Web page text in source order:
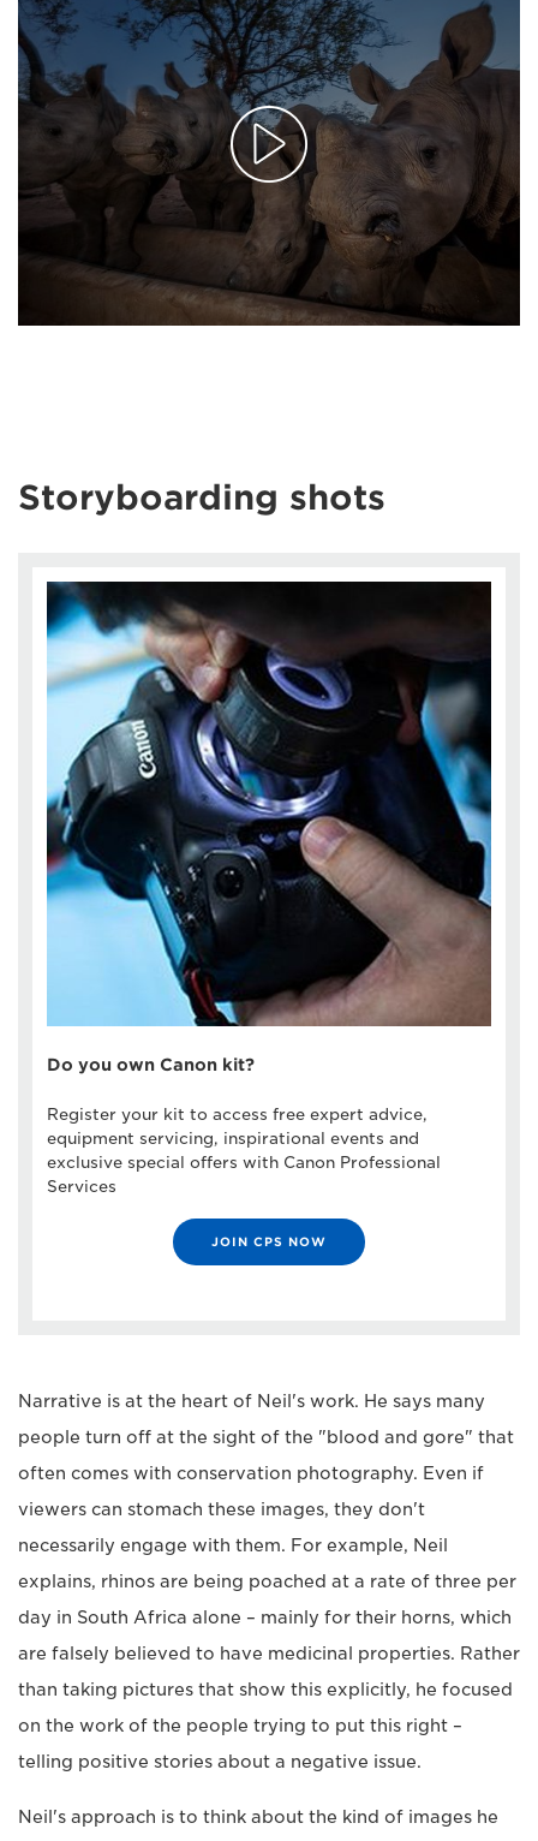
Storyboarding shots
Do you own Canon kit?
Register your kit to access free expert advice,
equipment servicing, inspirational events and
exclusive special offers with Canon Professional
Services
JOIN CPS NOW
Narrative is at the heart of Neil's work. He says many
people turn off at the sight of the "blood and gore" that
often comes with conservation photography. Even if
viewers can stomach these images, they don't
necessarily engage with them. For example, Neil
explains, rhinos are being poached at a rate of three per
day in South Africa alone – mainly for their horns, which
are falsely believed to have medicinal properties. Rather
than taking pictures that show this explicitly, he focused
on the work of the people trying to put this right –
telling positive stories about a negative issue.
Neil's approach is to think about the kind of images he